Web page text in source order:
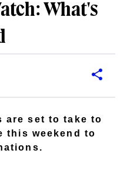
What's
are set to take to
this weekend to